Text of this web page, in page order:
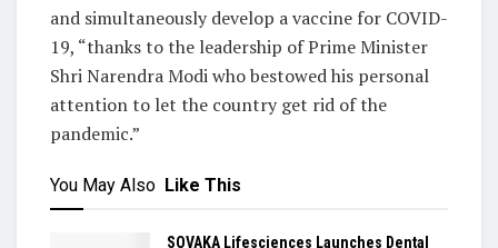
and simultaneously develop a vaccine for COVID-
19, “thanks to the leadership of Prime Minister
Shri Narendra Modi who bestowed his personal
attention to let the country get rid of the
pandemic.”
You May Also Like This
SOVAKA Lifesciences Launches Dental